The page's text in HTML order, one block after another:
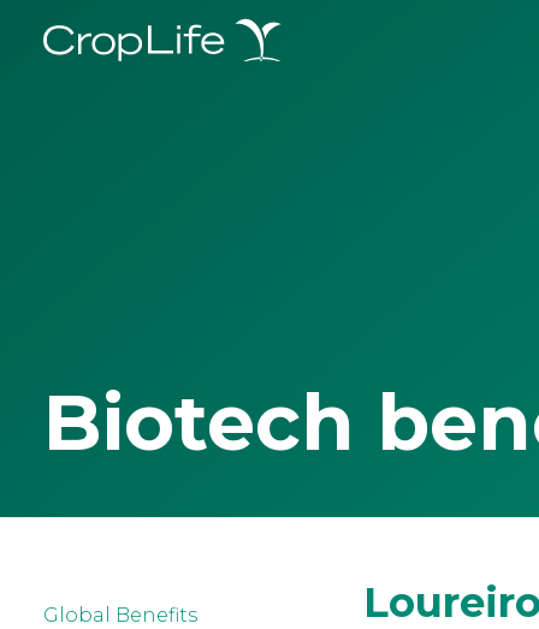
Biotech
Global Benefits